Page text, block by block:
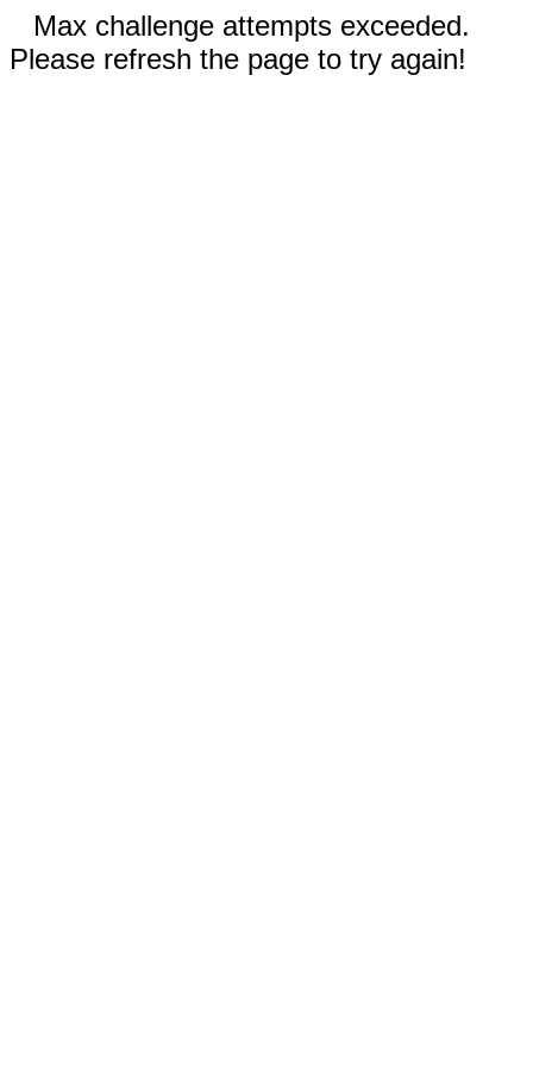
Max challenge attempts exceeded.
Please refresh the page to try again!